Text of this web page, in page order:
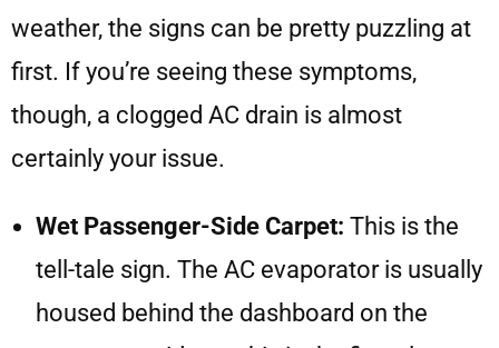
weather, the signs can be pretty puzzling at
first. If you’re seeing these symptoms,
though, a clogged AC drain is almost
certainly your issue.
Wet Passenger-Side Carpet: This is the
tell-tale sign. The AC evaporator is usually
housed behind the dashboard on the